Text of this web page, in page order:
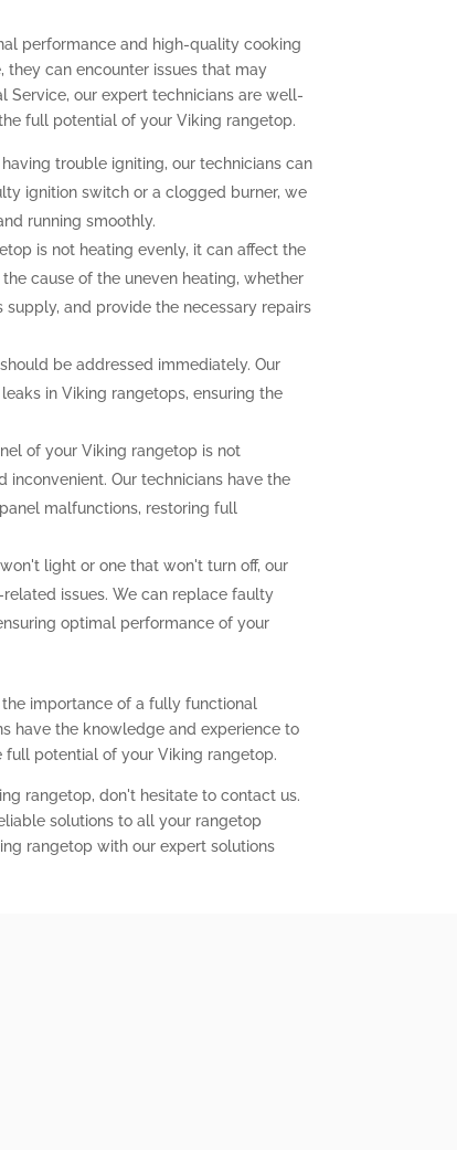
performance and high-quality cooking
they can encounter issues that may
Service, our expert technicians are well-
full potential of your Viking rangetop.
trouble igniting, our technicians can
ignition switch or a clogged burner, we
running smoothly.
is not heating evenly, it can affect the
cause of the uneven heating, whether
and provide the necessary repairs
be addressed immediately. Our
in Viking rangetops, ensuring the
of your Viking rangetop is not
Our technicians have the
malfunctions, restoring full
light or one that won't turn off, our
issues. We can replace faulty
optimal performance of your
importance of a fully functional
have the knowledge and experience to
potential of your Viking rangetop.
rangetop, don't hesitate to contact us.
solutions to all your rangetop
rangetop with our expert solutions